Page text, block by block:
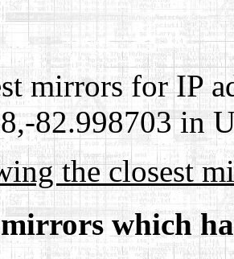
mirrors for IP
82.998703 in
the closest
which